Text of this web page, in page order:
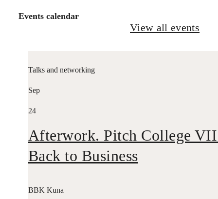
Events calendar
View all events
Talks and networking
Sep
24
Afterwork. Pitch College
Back to Business
BBK Kuna